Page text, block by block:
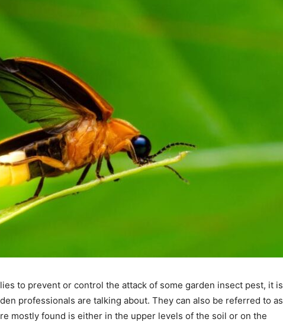
to prevent or control the attack of some garden insect pest, it is
professionals are talking about. They can also be referred to as
mostly found is either in the upper levels of the soil or on the